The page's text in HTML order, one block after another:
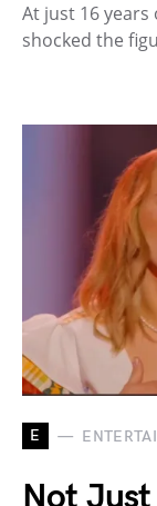
At just 16 years
shocked the
E